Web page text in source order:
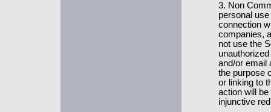
3. Non
personal
connection
companies,
not use the
and/or email
the purpose
or linking to
action will
injunctive